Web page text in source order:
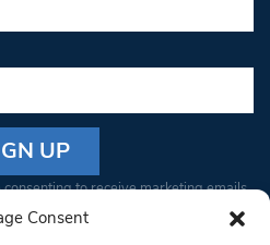
Consent
to receive marketing emails
can revoke your consent to receive